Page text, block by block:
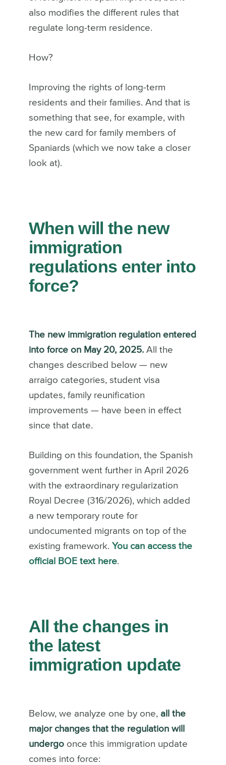
also modifies the different rules that
regulate long-term residence.
How?
Improving the rights of long-term
residents and their families. And that is
something that see, for example, with
the new card for family members of
Spaniards (which we now take a closer
look at).
When will the new
immigration
regulations enter into
force?
The new immigration regulation entered
into force on May 20, 2025.All the
changes described below — new
arraigo categories, student visa
updates, family reunification
improvements — have been in effect
since that date.
Building on this foundation, the Spanish
government went further in April 2026
with the extraordinary regularization
Royal Decree (316/2026), which added
a new temporary route for
undocumented migrants on top of the
existing framework. You can access the
official BOE text here.
All the changes in
the latest
immigration update
Below, we analyze one by one, all the
major changes that the regulation will
undergoonce this immigration update
comes into force: